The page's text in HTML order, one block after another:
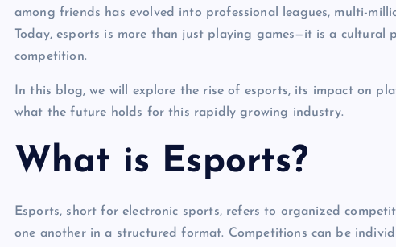
among friends has evolved into professional leagues, multi-
Today, esports is more than just playing games—it is a
competition.
In this blog, we will explore the rise of esports, its impact on
what the future holds for this rapidly growing industry.
What is Esports?
Esports, short for electronic sports, refers to organized
one another in a structured format. Competitions can be